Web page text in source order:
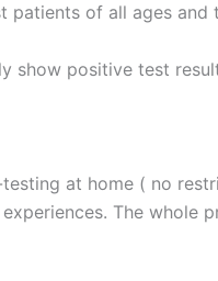
patients of all ages
show positive test
at home ( no
The whole